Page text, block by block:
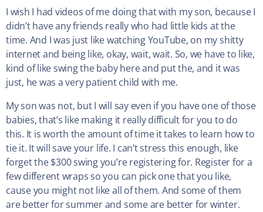
I wish I had videos of me doing that with my son, because I
didn’t have any friends really who had little kids at the
time. And I was just like watching YouTube, on my shitty
internet and being like, okay, wait, wait. So, we have to like,
kind of like swing the baby here and put the, and it was
just, he was a very patient child with me.
My son was not, but I will say even if you have one of those
babies, that’s like making it really difficult for you to do
this. It is worth the amount of time it takes to learn how to
tie it. It will save your life. I can’t stress this enough, like
forget the $300 swing you’re registering for. Register for a
few different wraps so you can pick one that you like,
cause you might not like all of them. And some of them
are better for summer and some are better for winter.